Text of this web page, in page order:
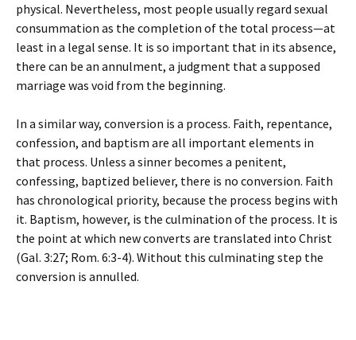
physical. Nevertheless, most people usually regard sexual
consummation as the completion of the total process—at
least in a legal sense. It is so important that in its absence,
there can be an annulment, a judgment that a supposed
marriage was void from the beginning.
In a similar way, conversion is a process. Faith, repentance,
confession, and baptism are all important elements in
that process. Unless a sinner becomes a penitent,
confessing, baptized believer, there is no conversion. Faith
has chronological priority, because the process begins with
it. Baptism, however, is the culmination of the process. It is
the point at which new converts are translated into Christ
(Gal. 3:27; Rom. 6:3-4). Without this culminating step the
conversion is annulled.